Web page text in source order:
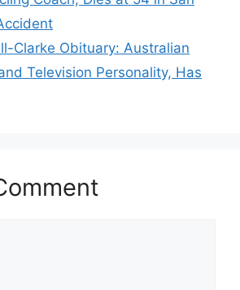
Clarke Obituary: Australian
Television Personality, Has